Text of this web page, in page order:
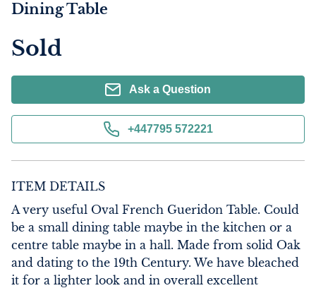
Dining Table
Sold
Ask a Question
+447795 572221
ITEM DETAILS
A very useful Oval French Gueridon Table. Could
be a small dining table maybe in the kitchen or a
centre table maybe in a hall. Made from solid Oak
and dating to the 19th Century. We have bleached
it for a lighter look and in overall excellent